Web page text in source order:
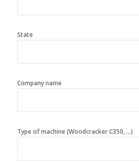
State
Company name
Type of machine (Woodcracker C350, ...)